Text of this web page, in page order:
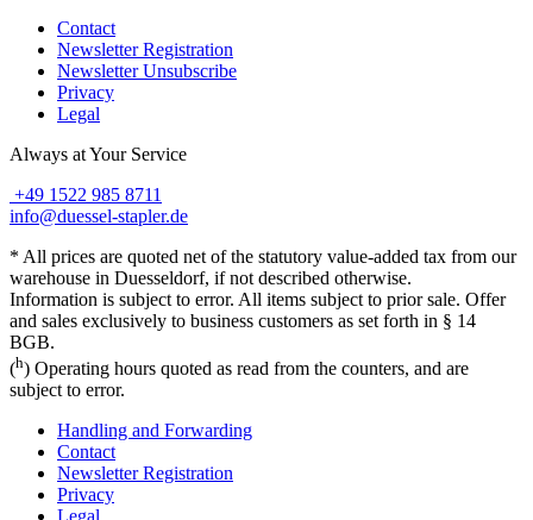
Contact
Newsletter Registration
Newsletter Unsubscribe
Privacy
Legal
Always at Your Service
+49 1522 985 8711
info@duessel-stapler.de
* All prices are quoted net of the statutory value-added tax from our
warehouse in Duesseldorf, if not described otherwise.
Information is subject to error. All items subject to prior sale. Offer
and sales exclusively to business customers as set forth in § 14
BGB.
(h) Operating hours quoted as read from the counters, and are
subject to error.
Handling and Forwarding
Contact
Newsletter Registration
Privacy